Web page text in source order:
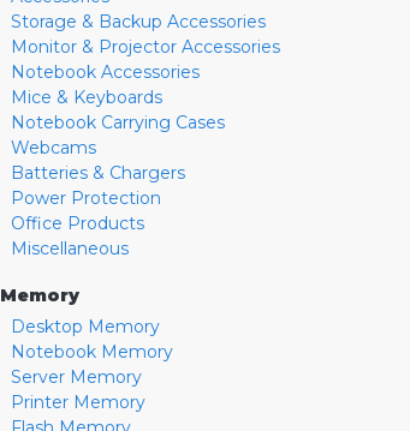
Storage & Backup Accessories
Monitor & Projector Accessories
Notebook Accessories
Mice & Keyboards
Notebook Carrying Cases
Webcams
Batteries & Chargers
Power Protection
Office Products
Miscellaneous
Memory
Desktop Memory
Notebook Memory
Server Memory
Printer Memory